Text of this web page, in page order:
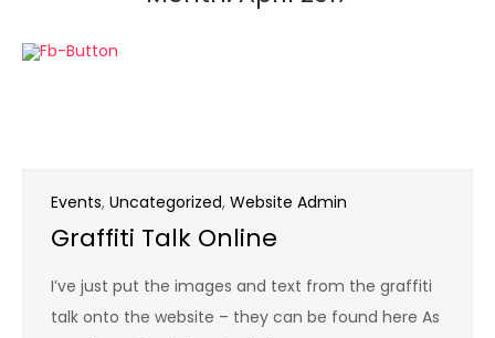
Events, Uncategorized, Website Admin
Graffiti Talk Online
I’ve just put the images and text from the graffiti
talk onto the website – they can be found here As